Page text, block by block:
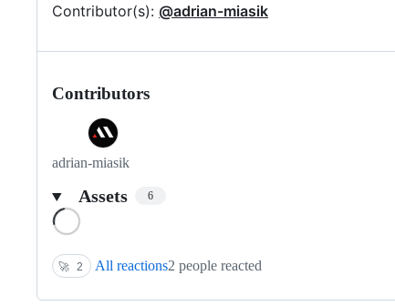
Contributor(s): @adrian-miasik
Contributors
adrian-miasik
Assets 6
🚀 2 All reactions2 people reacted